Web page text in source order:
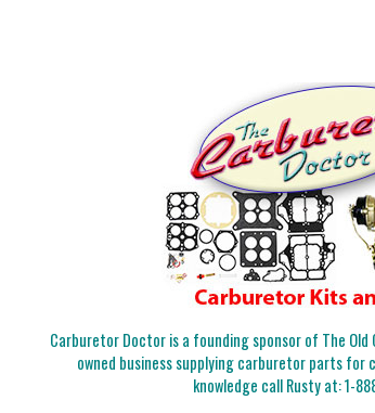
Carburetor Doctor is a founding sponsor of The Old
owned business supplying carburetor parts for
knowledge call Rusty at:1-